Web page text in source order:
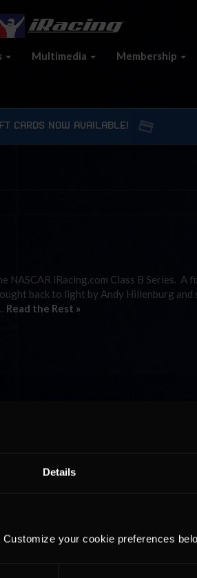
Details
your cookie preferences
Multimedia Membership
CARDS NOW AVAILABLE!
NASCAR iRacing.com Class B Series. A
back to light by Andy Hillenburg
Read the Rest »